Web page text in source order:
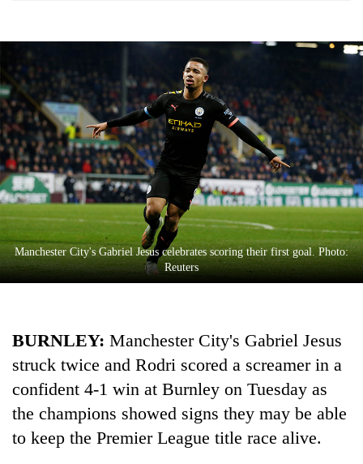
Don't
scare
away
the
investors
needs
Manchester City's Gabriel Jesus celebrates scoring their first goal. Photo:
Reuters
BURNLEY: Manchester City's Gabriel Jesus
struck twice and Rodri scored a screamer in a
confident 4-1 win at Burnley on Tuesday as
the champions showed signs they may be able
to keep the Premier League title race alive.